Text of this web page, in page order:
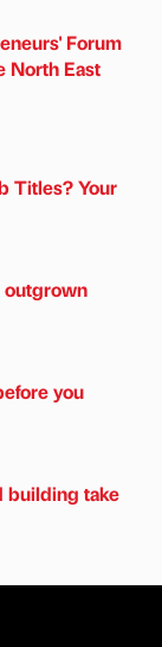
Forum
North East
Titles? Your
outgrown
you
building take